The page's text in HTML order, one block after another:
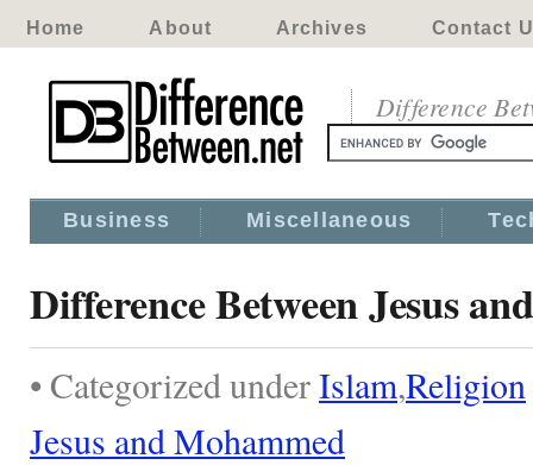
Home About Archives Contact
Difference
Business Miscellaneous
Difference Between Jesus
• Categorized underIslam,Religion
Jesus and Mohammed